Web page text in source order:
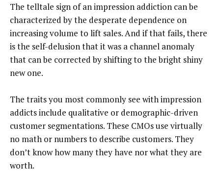
The telltale sign of an impression addiction can be
characterized by the desperate dependence on
increasing volume to lift sales. And if that fails, there
is the self-delusion that it was a channel anomaly
that can be corrected by shifting to the bright shiny
new one.
The traits you most commonly see with impression
addicts include qualitative or demographic-driven
customer segmentations. These CMOs use virtually
no math or numbers to describe customers. They
don’t know how many they have nor what they are
worth.